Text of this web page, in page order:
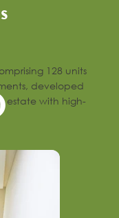
128 units
developed
estate with high-